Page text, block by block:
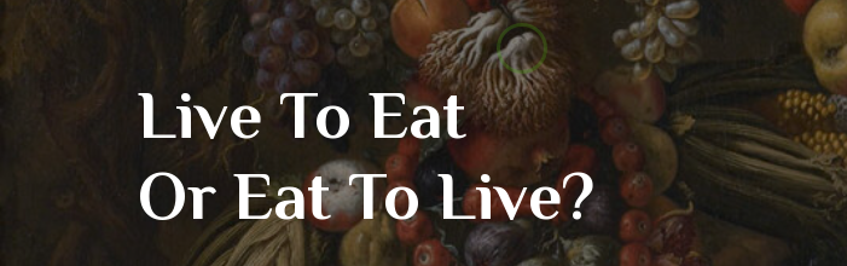
Live To Eat
Or Eat To Live?